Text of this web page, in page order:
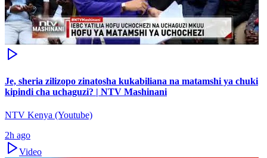
Je, sheria zilizopo zinatosha kukabiliana na matamshi ya chuki
kipindi cha uchaguzi? | NTV Mashinani
NTV Kenya (Youtube)
2h ago
Video